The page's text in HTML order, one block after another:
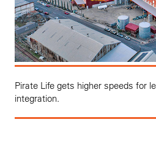
Pirate Life gets higher speeds for
integration.